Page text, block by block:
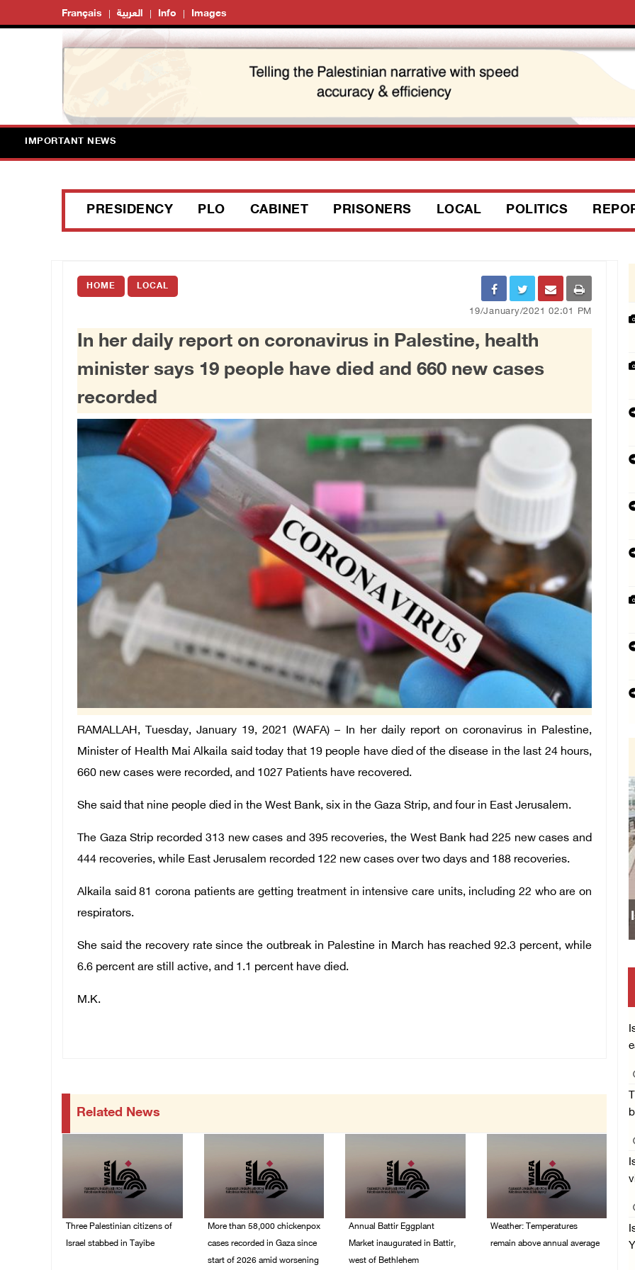
Français العربية Info Images
IMPORTANT NEWS
PRESIDENCY PLO CABINET PRISONERS LOCAL POLITICS
HOME LOCAL
19/January/2021 02:01 PM
In her daily report on coronavirus in Palestine, health
minister says 19 people have died and 660 new cases
recorded
RAMALLAH, Tuesday, January 19, 2021 (WAFA) – In her daily report on coronavirus in Palestine,
Minister of Health Mai Alkaila said today that 19 people have died of the disease in the last 24 hours,
660 new cases were recorded, and 1027 Patients have recovered.
She said that nine people died in the West Bank, six in the Gaza Strip, and four in East Jerusalem.
The Gaza Strip recorded 313 new cases and 395 recoveries, the West Bank had 225 new cases and
444 recoveries, while East Jerusalem recorded 122 new cases over two days and 188 recoveries.
Alkaila said 81 corona patients are getting treatment in intensive care units, including 22 who are on
respirators.
She said the recovery rate since the outbreak in Palestine in March has reached 92.3 percent, while
6.6 percent are still active, and 1.1 percent have died.
M.K.
Related News
Three Palestinian citizens of
Israel stabbed in Tayibe
More than 58,000 chickenpox
cases recorded in Gaza since
start of 2026 amid worsening
Annual Battir Eggplant
Market inaugurated in Battir,
west of Bethlehem
Weather: Temperatures
remain above annual average